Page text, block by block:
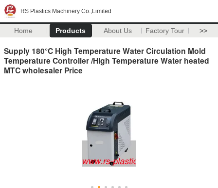
RS Plastics Machinery Co.,Limited
Home Products About Us Factory Tour >>
Supply 180°C High Temperature Water Circulation Mold
Temperature Controller /High Temperature Water heated
MTC wholesaler Price